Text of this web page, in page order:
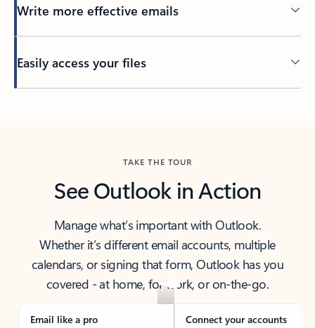
Write more effective emails
Easily access your files
TAKE THE TOUR
See Outlook in Action
Manage what’s important with Outlook.
Whether it’s different email accounts, multiple
calendars, or signing that form, Outlook has you
covered - at home, for work, or on-the-go.
Email like a pro Connect your accounts